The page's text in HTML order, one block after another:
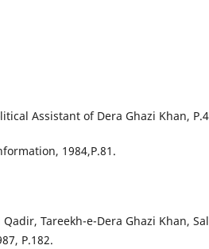
Assistant of Dera Ghazi Khan,
1984,P.81.
Tareekh-e-Dera Ghazi Khan,
P.182.